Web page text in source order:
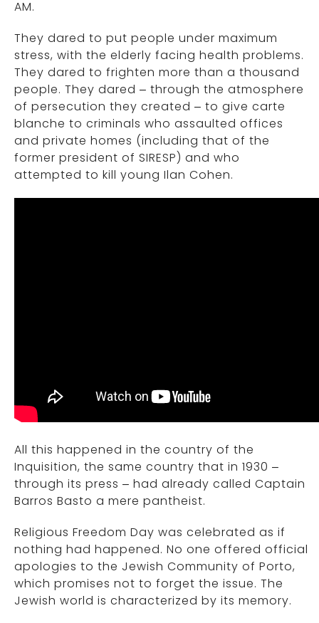
AM.
They dared to put people under maximum
stress, with the elderly facing health problems.
They dared to frighten more than a thousand
people. They dared – through the atmosphere
of persecution they created – to give carte
blanche to criminals who assaulted offices
and private homes (including that of the
former president of SIRESP) and who
attempted to kill young Ilan Cohen.
All this happened in the country of the
Inquisition, the same country that in 1930 –
through its press – had already called Captain
Barros Basto a mere pantheist.
Religious Freedom Day was celebrated as if
nothing had happened. No one offered official
apologies to the Jewish Community of Porto,
which promises not to forget the issue. The
Jewish world is characterized by its memory.